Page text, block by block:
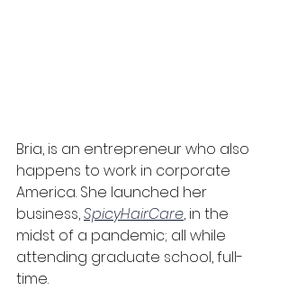
Bria, is an entrepreneur who also
happens to work in corporate
America. She launched her
business, SpicyHairCare, in the
midst of a pandemic; all while
attending graduate school, full-
time.